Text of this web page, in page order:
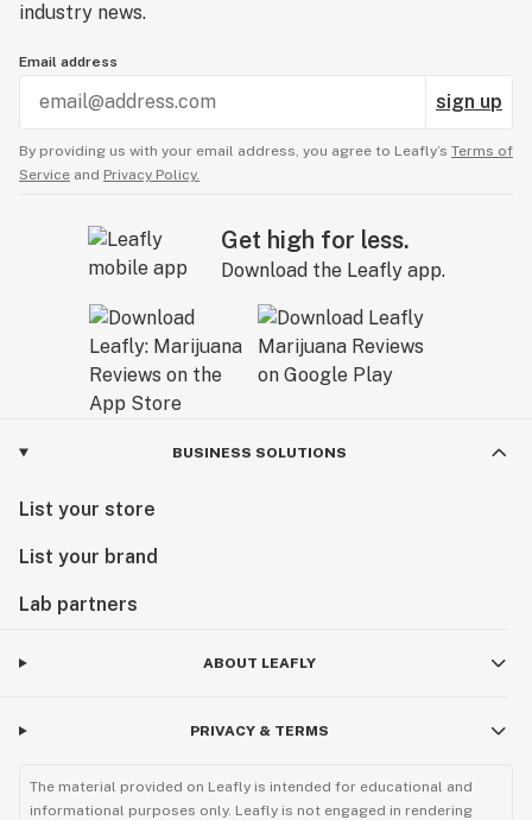
industry news.
Email address
sign up
By providing us with your email address, you agree to Leafly’s Terms of
Service and Privacy Policy.
Get high for less.
Download the Leafly app.
BUSINESS SOLUTIONS
List your store
List your brand
Lab partners
ABOUT LEAFLY
PRIVACY & TERMS
The material provided on Leafly is intended for educational and
informational purposes only. Leafly is not engaged in rendering